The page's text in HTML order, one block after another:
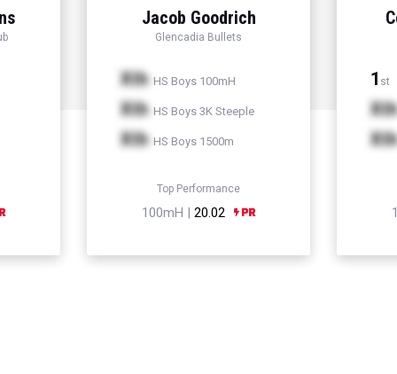
Jacob Goodrich
Glencadia Bullets
Xth HS Boys 100mH
Xth HS Boys 3K Steeple
Xth HS Boys 1500m
Top Performance
100mH | 20.02
1 st
Xth
Xth